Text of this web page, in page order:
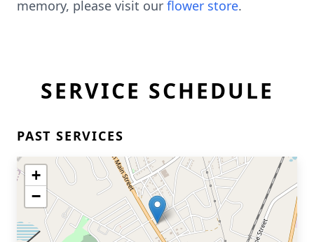
memory, please visit our flower store.
SERVICE SCHEDULE
PAST SERVICES
+
−